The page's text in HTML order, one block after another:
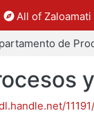
All of Zaloamati